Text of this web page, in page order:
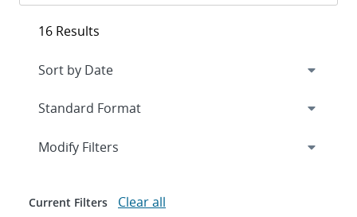
16 Results
Expand
Modify Filters
Current Filters Clear all